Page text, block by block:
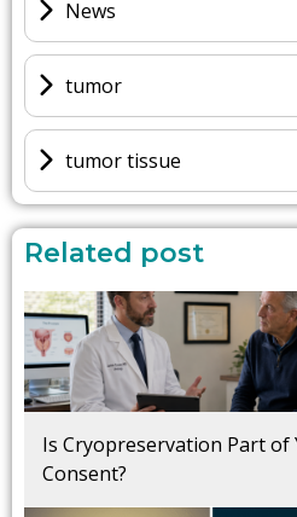
News
tumor
tumor tissue
Related post
Is Cryopreservation Part
Consent?